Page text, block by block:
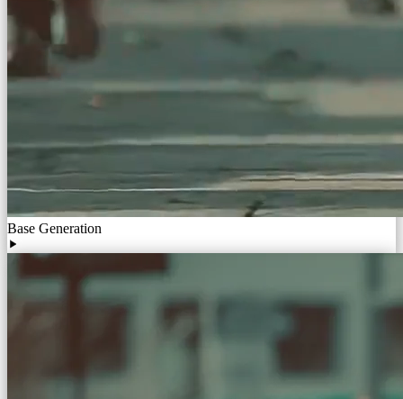
Base Generation